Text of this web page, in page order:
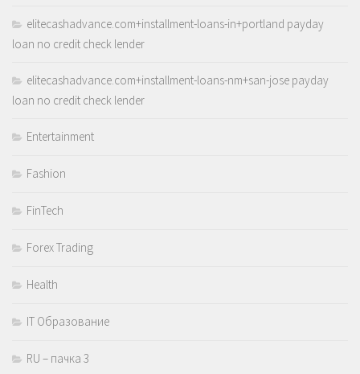
elitecashadvance.com+installment-loans-in+portland payday
loan no credit check lender
elitecashadvance.com+installment-loans-nm+san-jose payday
loan no credit check lender
Entertainment
Fashion
FinTech
Forex Trading
Health
IT Образование
RU – пачка 3